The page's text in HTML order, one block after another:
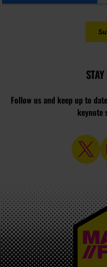
Follow us and keep up to
keynote